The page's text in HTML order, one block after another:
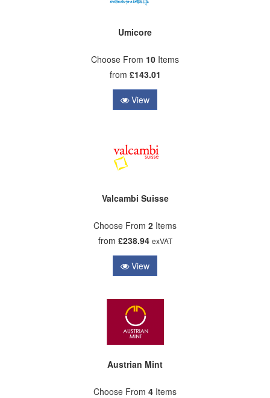
Umicore
Choose From 10 Items
from £143.01
View
Valcambi Suisse
Choose From 2 Items
from £238.94 exVAT
View
Austrian Mint
Choose From 4 Items